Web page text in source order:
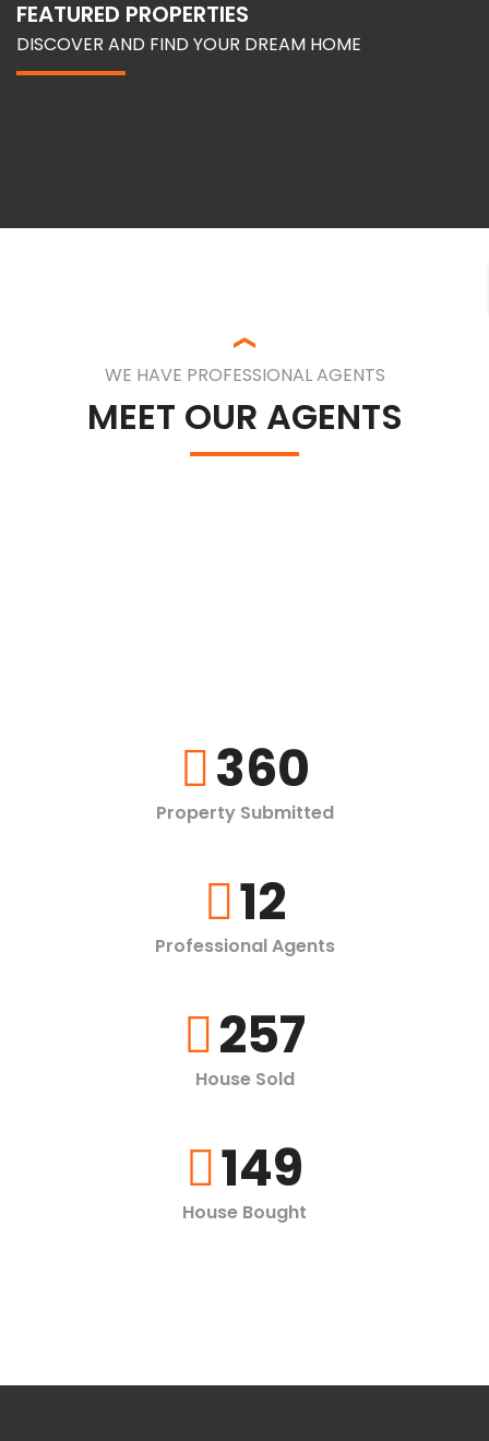
FEATURED PROPERTIES
DISCOVER AND FIND YOUR DREAM HOME
WE HAVE PROFESSIONAL AGENTS
MEET OUR AGENTS
360
Property Submitted
12
Professional Agents
257
House Sold
149
House Bought